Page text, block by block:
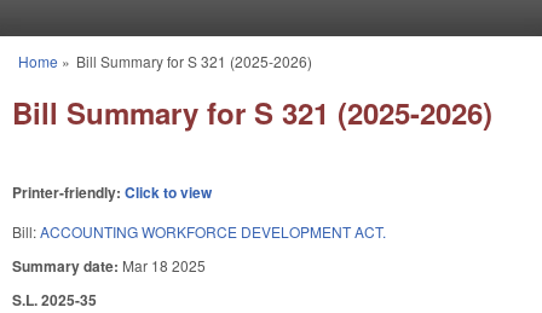
You are here
Home » Bill Summary for S 321 (2025-2026)
Bill Summary for S 321 (2025-2026)
Printer-friendly: Click to view
Bill:ACCOUNTING WORKFORCE DEVELOPMENT ACT.
Summary date: Mar 18 2025
S.L. 2025-35